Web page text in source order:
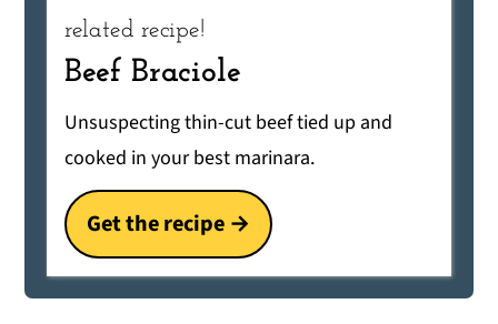
related recipe!
Beef Braciole
Unsuspecting thin-cut beef tied up and
cooked in your best marinara.
Get the recipe